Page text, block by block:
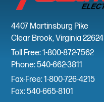
4407 Martinsburg Pike
Clear Brook, Virginia 22624
Toll Free: 1-800-872-7562
Phone: 540-662-3811
Fax-Free: 1-800-726-4215
Fax: 540-665-8101